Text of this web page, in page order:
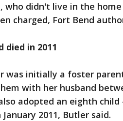
who didn't live in the
charged, Fort Bend
died in 2011
was initially a foster
with her husband
adopted an eighth
2011, Butler said.